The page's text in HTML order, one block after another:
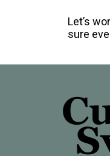
Let’s
sure